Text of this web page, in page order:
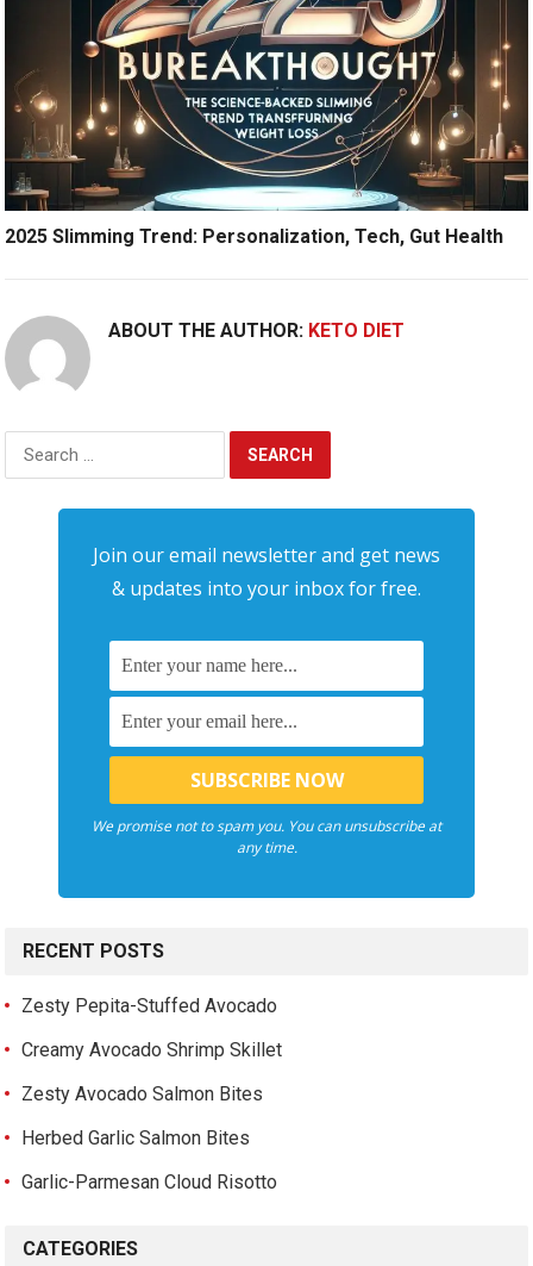
2025 Slimming Trend: Personalization, Tech, Gut Health
ABOUT THE AUTHOR: KETO DIET
Search
for:
Join our email newsletter and get news
& updates into your inbox for free.
We promise not to spam you. You can unsubscribe at
any time.
RECENT POSTS
Zesty Pepita-Stuffed Avocado
Creamy Avocado Shrimp Skillet
Zesty Avocado Salmon Bites
Herbed Garlic Salmon Bites
Garlic-Parmesan Cloud Risotto
CATEGORIES